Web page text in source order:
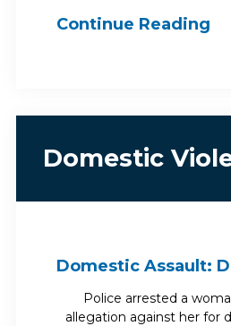
Continue Reading
Domestic
Domestic Assault:
Police arrested a
allegation against her for